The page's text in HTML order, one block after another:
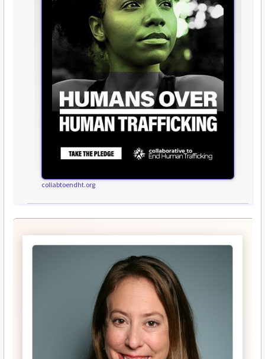
collabtoendht.org